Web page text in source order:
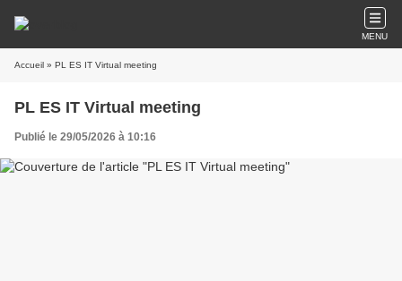
MENU
Accueil » PL ES IT Virtual meeting
PL ES IT Virtual meeting
Publié le 29/05/2026 à 10:16